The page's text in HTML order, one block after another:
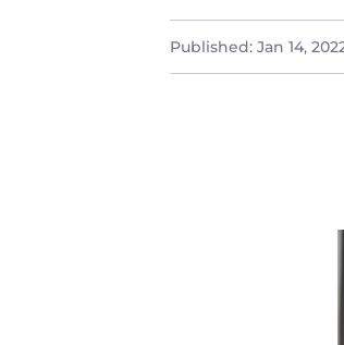
Published: Jan 14,